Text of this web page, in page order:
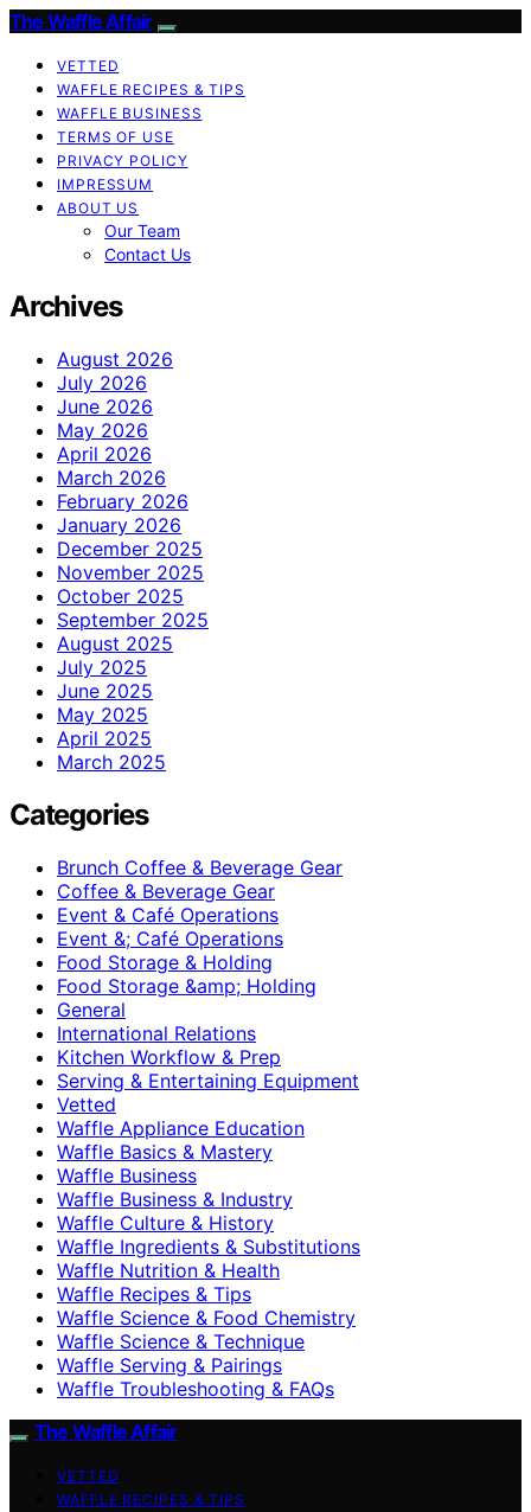
The Waffle Affair
VETTED
WAFFLE RECIPES & TIPS
WAFFLE BUSINESS
TERMS OF USE
PRIVACY POLICY
IMPRESSUM
ABOUT US
Our Team
Contact Us
Archives
August 2026
July 2026
June 2026
May 2026
April 2026
March 2026
February 2026
January 2026
December 2025
November 2025
October 2025
September 2025
August 2025
July 2025
June 2025
May 2025
April 2025
March 2025
Categories
Brunch Coffee & Beverage Gear
Coffee & Beverage Gear
Event & Café Operations
Event &; Café Operations
Food Storage & Holding
Food Storage &amp; Holding
General
International Relations
Kitchen Workflow & Prep
Serving & Entertaining Equipment
Vetted
Waffle Appliance Education
Waffle Basics & Mastery
Waffle Business
Waffle Business & Industry
Waffle Culture & History
Waffle Ingredients & Substitutions
Waffle Nutrition & Health
Waffle Recipes & Tips
Waffle Science & Food Chemistry
Waffle Science & Technique
Waffle Serving & Pairings
Waffle Troubleshooting & FAQs
The Waffle Affair
VETTED
WAFFLE RECIPES & TIPS